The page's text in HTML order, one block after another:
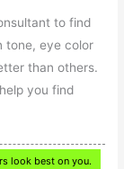
to find
tone, eye color
than others.
you find
look best on you.